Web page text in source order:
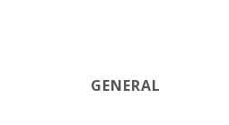
GENERAL